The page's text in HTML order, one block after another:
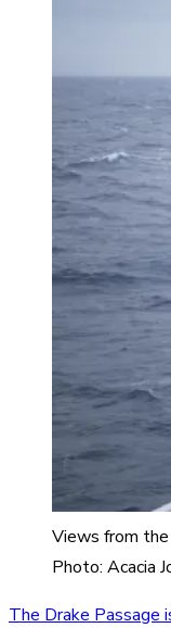
Views from the
Photo: Acacia
The Drake Passage